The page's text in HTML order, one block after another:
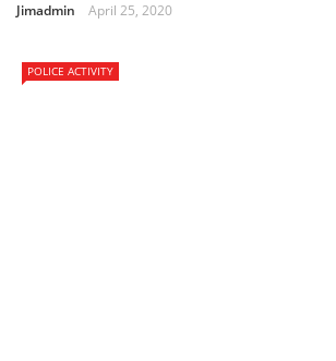
Jimadmin April 25, 2020
POLICE ACTIVITY